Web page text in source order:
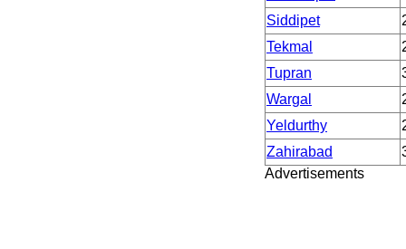
Siddipet
Tekmal
Tupran
Wargal
Yeldurthy
Zahirabad
Advertisements